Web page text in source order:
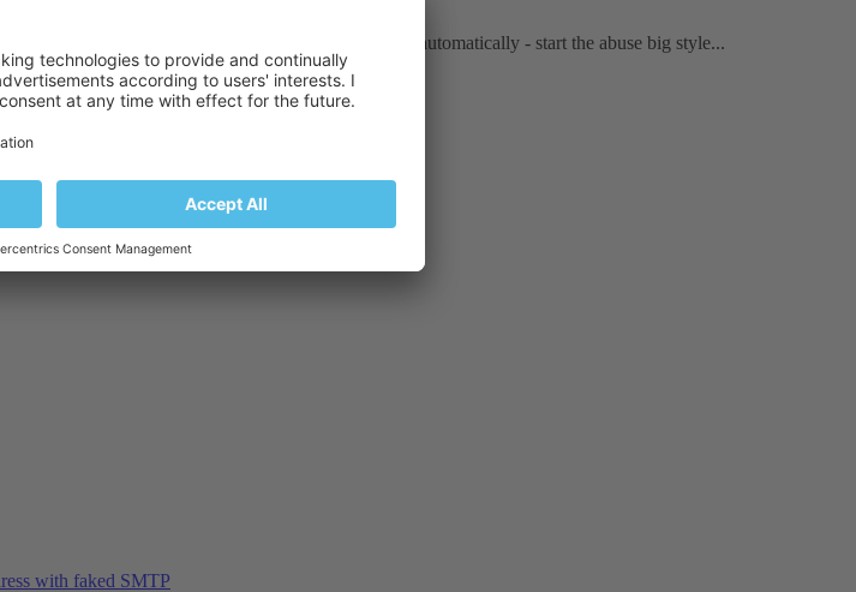
possible to abuse the localhost setting and the - also automatically - start the abuse big style...
with faked SMTP